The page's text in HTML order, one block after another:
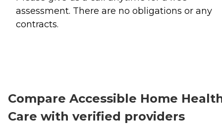
assessment. There are no obligations or any
contracts.
Compare Accessible Home
Care with verified providers